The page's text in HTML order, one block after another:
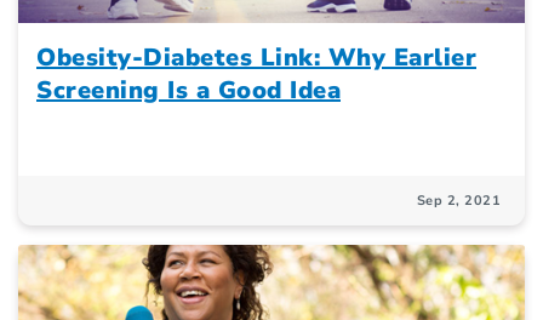
Obesity-Diabetes Link: Why Earlier
Screening Is a Good Idea
Sep 2, 2021